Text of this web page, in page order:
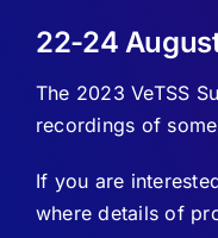
22-24
The 2023 VeTSS
recordings of
If you are
where details of